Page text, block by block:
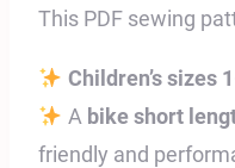
This PDF sewing
Children’s sizes
A bike short
friendly and